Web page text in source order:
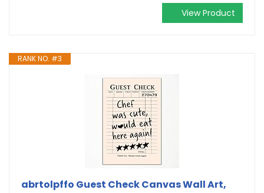
View Product
RANK NO. #3
abrtolpffo Guest Check Canvas Wall Art,